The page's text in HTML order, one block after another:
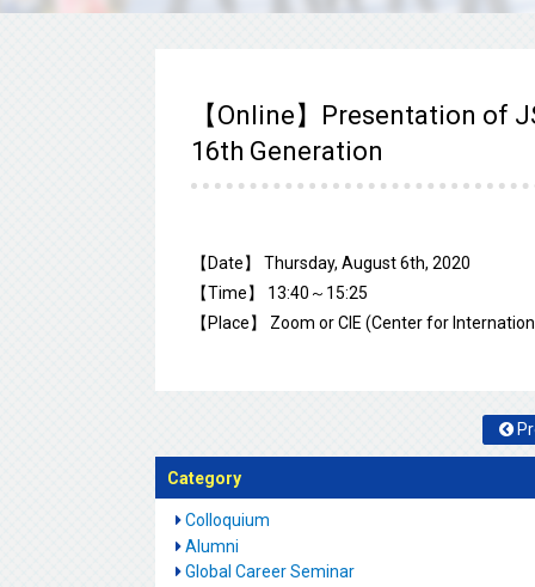
【Online】Presentation of
16th Generation
【Date】 Thursday, August 6th, 2020
【Time】 13:40～15:25
【Place】 Zoom or CIE (Center for
Category
Colloquium
Alumni
Global Career Seminar